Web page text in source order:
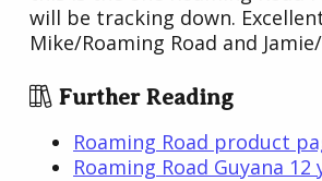
will be tracking down.
Mike/Roaming Road and
Further Reading
Roaming Road product
Roaming Road Guyana 12